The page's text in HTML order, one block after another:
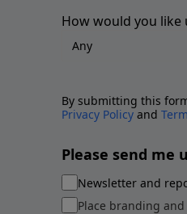
How would you like
By submitting this
Privacy Policy and
Please send me
Newsletter and
Place branding and